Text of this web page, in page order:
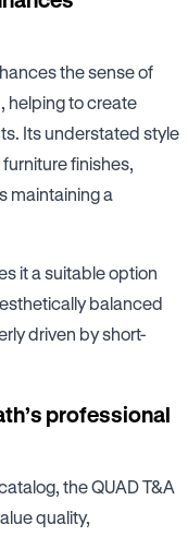
the sense of
helping to create
Its understated style
finishes,
maintaining a
it a suitable option
balanced
driven by short-
professional
the QUAD T&A
quality,